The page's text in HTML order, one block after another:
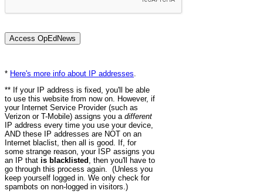
* Here's more info about IP addresses
** If your IP address is fixed, you'll be able
to use this website from now on. However, if
your Internet Service Provider (such as
Verizon or T-Mobile) assigns you a different
IP address every time you use your device,
AND these IP addresses are NOT on an
Internet blaclist, then all is good. If, for
some strange reason, your ISP assigns you
an IP that is blacklisted , then you'll have to
go through this process again. (Unless you
keep yourself logged in. We only check for
spambots on non-logged in visitors.)